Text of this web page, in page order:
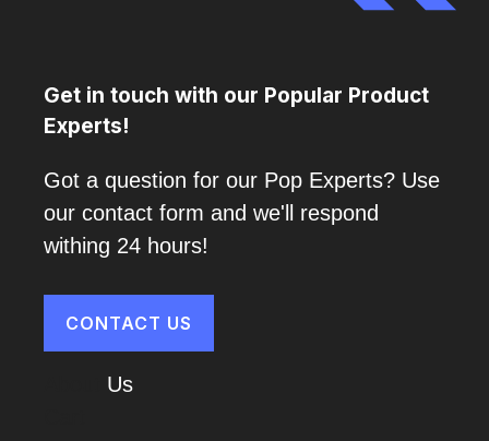
Get in touch with our Popular Product
Experts!
Got a question for our Pop Experts? Use
our contact form and we'll respond
withing 24 hours!
CONTACT US
Us